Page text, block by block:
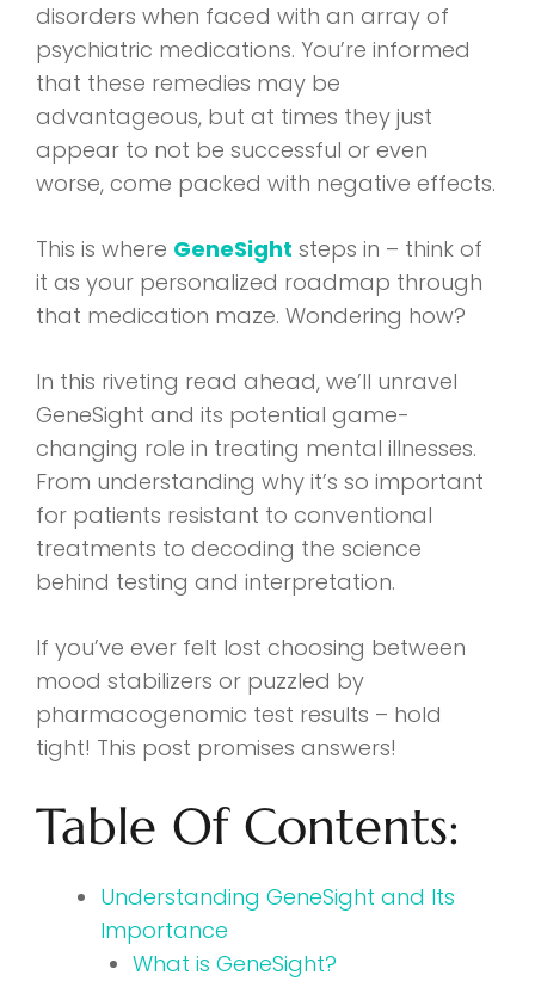
disorders when faced with an array of
psychiatric medications. You’re informed
that these remedies may be
advantageous, but at times they just
appear to not be successful or even
worse, come packed with negative effects.
This is where GeneSight steps in – think of
it as your personalized roadmap through
that medication maze. Wondering how?
In this riveting read ahead, we’ll unravel
GeneSight and its potential game-
changing role in treating mental illnesses.
From understanding why it’s so important
for patients resistant to conventional
treatments to decoding the science
behind testing and interpretation.
If you’ve ever felt lost choosing between
mood stabilizers or puzzled by
pharmacogenomic test results – hold
tight! This post promises answers!
Table Of Contents:
Understanding GeneSight and Its
Importance
What is GeneSight?